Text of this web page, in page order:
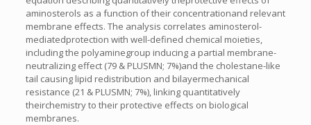
aminosterols as a function of their concentrationand relevant
membrane effects. The analysis correlates aminosterol-
mediatedprotection with well-defined chemical moieties,
including the polyaminegroup inducing a partial membrane-
neutralizing effect (79 & PLUSMN; 7%)and the cholestane-like
tail causing lipid redistribution and bilayermechanical
resistance (21 & PLUSMN; 7%), linking quantitatively
theirchemistry to their protective effects on biological
membranes.